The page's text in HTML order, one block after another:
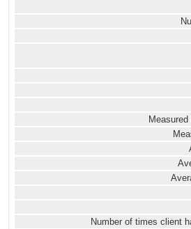
Number of times client